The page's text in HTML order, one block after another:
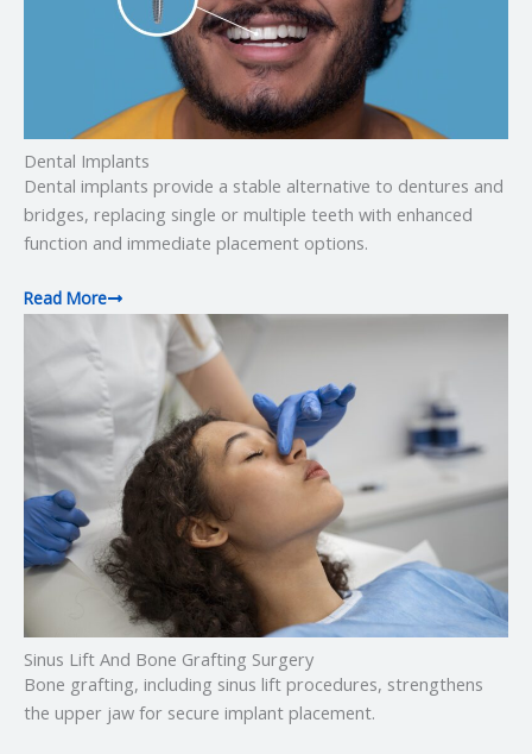
Dental Implants
Dental implants provide a stable alternative to dentures and
bridges, replacing single or multiple teeth with enhanced
function and immediate placement options.
Read More
Sinus Lift And Bone Grafting Surgery
Bone grafting, including sinus lift procedures, strengthens
the upper jaw for secure implant placement.